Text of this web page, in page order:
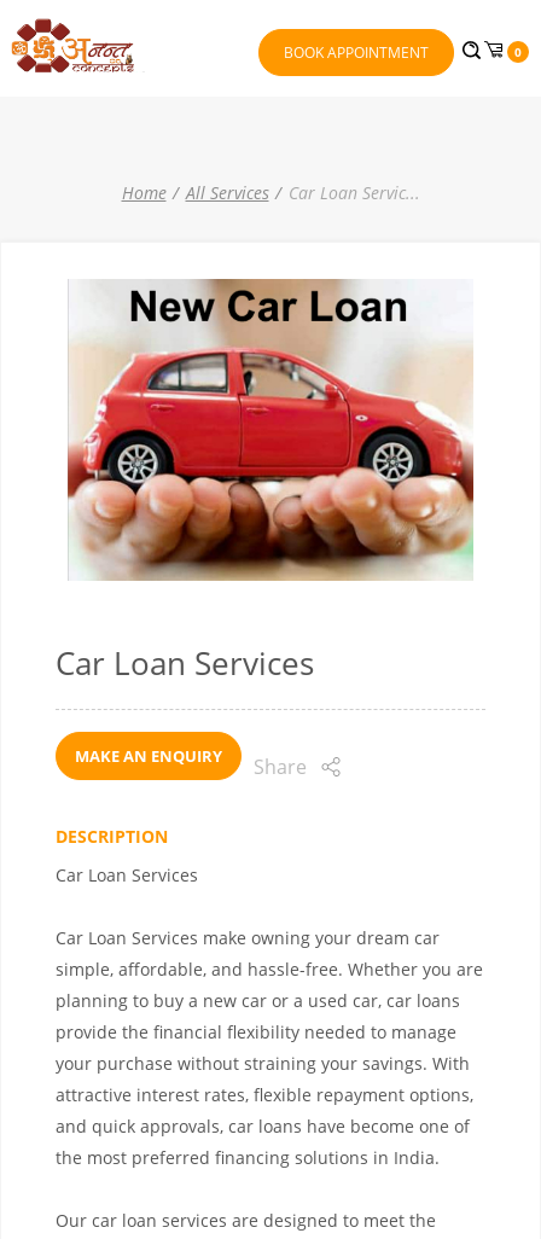
BOOK APPOINTMENT 0
Home All Services Car Loan Servic...
Car Loan Services
MAKE AN ENQUIRY Share
DESCRIPTION
Car Loan Services
Car Loan Services make owning your dream car
simple, affordable, and hassle-free. Whether you are
planning to buy a new car or a used car, car loans
provide the financial flexibility needed to manage
your purchase without straining your savings. With
attractive interest rates, flexible repayment options,
and quick approvals, car loans have become one of
the most preferred financing solutions in India.
Our car loan services are designed to meet the